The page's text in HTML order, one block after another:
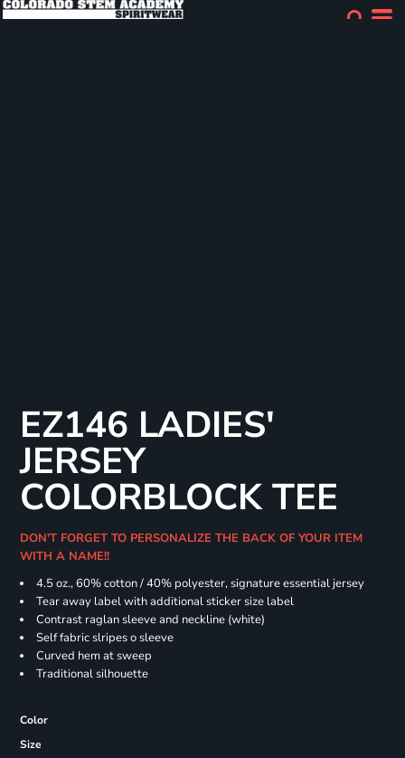
EZ146 LADIES'
JERSEY
COLORBLOCK TEE
DON'T FORGET TO PERSONALIZE THE BACK OF YOUR ITEM
WITH A NAME!!
4.5 oz., 60% cotton / 40% polyester, signature essential jersey
Tear away label with additional sticker size label
Contrast raglan sleeve and neckline (white)
Self fabric slripes o sleeve
Curved hem at sweep
Traditional silhouette
Color
Size